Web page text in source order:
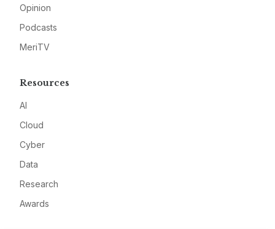
Opinion
Podcasts
MeriTV
Resources
AI
Cloud
Cyber
Data
Research
Awards